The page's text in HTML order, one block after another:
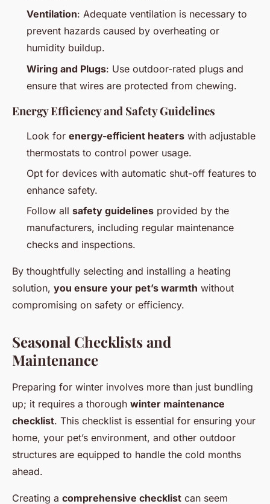
Ventilation: Adequate ventilation is necessary to
prevent hazards caused by overheating or
humidity buildup.
Wiring and Plugs: Use outdoor-rated plugs and
ensure that wires are protected from chewing.
Energy Efficiency and Safety Guidelines
Look for energy-efficient heaters with adjustable
thermostats to control power usage.
Opt for devices with automatic shut-off features to
enhance safety.
Follow all safety guidelines provided by the
manufacturers, including regular maintenance
checks and inspections.
By thoughtfully selecting and installing a heating
solution, you ensure your pet’s warmth without
compromising on safety or efficiency.
Seasonal Checklists and
Maintenance
Preparing for winter involves more than just bundling
up; it requires a thorough winter maintenance
checklist. This checklist is essential for ensuring your
home, your pet’s environment, and other outdoor
structures are equipped to handle the cold months
ahead.
Creating a comprehensive checklist can seem